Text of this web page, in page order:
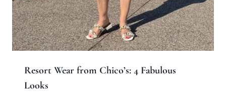
Resort Wear from Chico’s: 4 Fabulous
Looks